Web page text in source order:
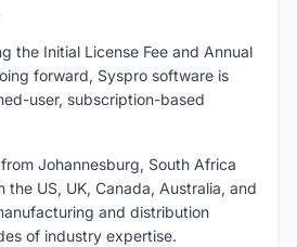
the Initial License Fee and Annual
forward, Syspro software is
user, subscription-based
Johannesburg, South Africa
the US, UK, Canada, Australia, and
and distribution
of industry expertise.